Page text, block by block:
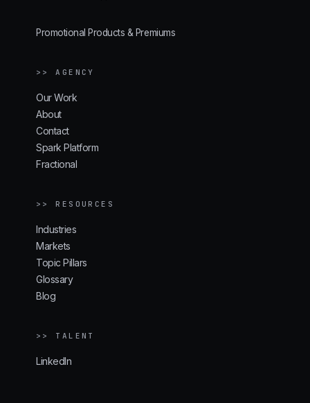
Promotional Products & Premiums
>> AGENCY
Our Work
About
Contact
Spark Platform
Fractional
>> RESOURCES
Industries
Markets
Topic Pillars
Glossary
Blog
>> TALENT
LinkedIn